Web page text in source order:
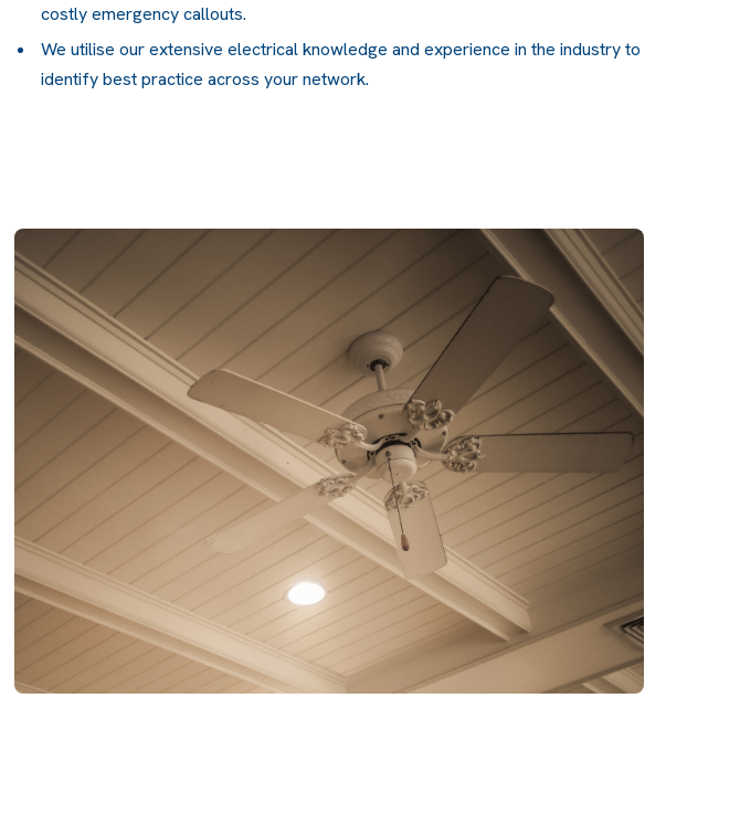
costly emergency callouts.
We utilise our extensive electrical knowledge and experience in the industry to
identify best practice across your network.